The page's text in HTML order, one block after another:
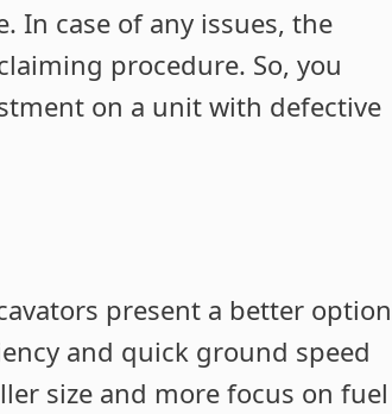
In case of any issues, the
procedure. So, you
on a unit with defective
present a better option
and quick ground speed
size and more focus on fuel